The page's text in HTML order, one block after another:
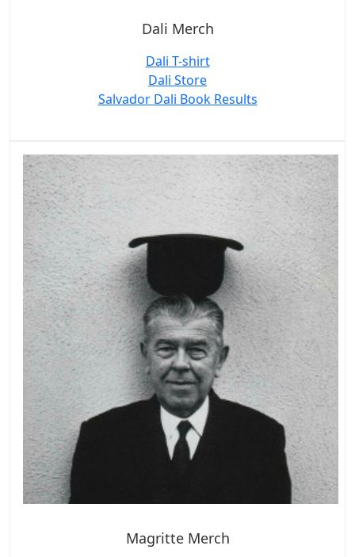
Dali Merch
Dali T-shirt
Dali Store
Salvador Dali Book Results
Magritte Merch